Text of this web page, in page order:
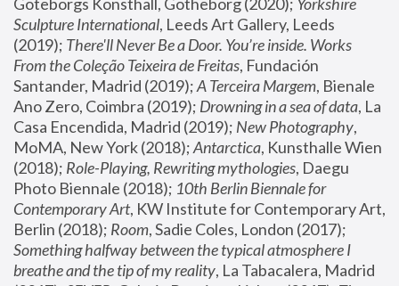
Sculpture International, Leeds Art Gallery, Leeds
(2019); There'll Never Be a Door. You’re inside. Works
From the Coleção Teixeira de Freitas, Fundación
Santander, Madrid (2019); A Terceira Margem, Bienale
Ano Zero, Coimbra (2019); Drowning in a sea of data, La
Casa Encendida, Madrid (2019); New Photography,
MoMA, New York (2018); Antarctica, Kunsthalle Wien
(2018); Role-Playing, Rewriting mythologies, Daegu
Photo Biennale (2018); 10th Berlin Biennale for
Contemporary Art, KW Institute for Contemporary Art,
Berlin (2018); Room
Something halfway between the typical atmosphere I
breathe and the tip of my reality, La Tabacalera, Madrid